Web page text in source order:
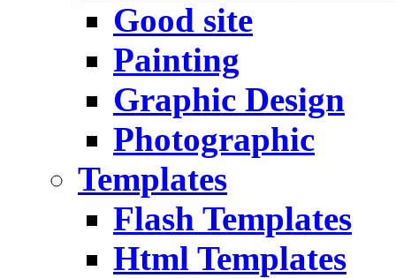
Good site
Painting
Graphic Design
Photographic
Templates
Flash Templates
Html Templates